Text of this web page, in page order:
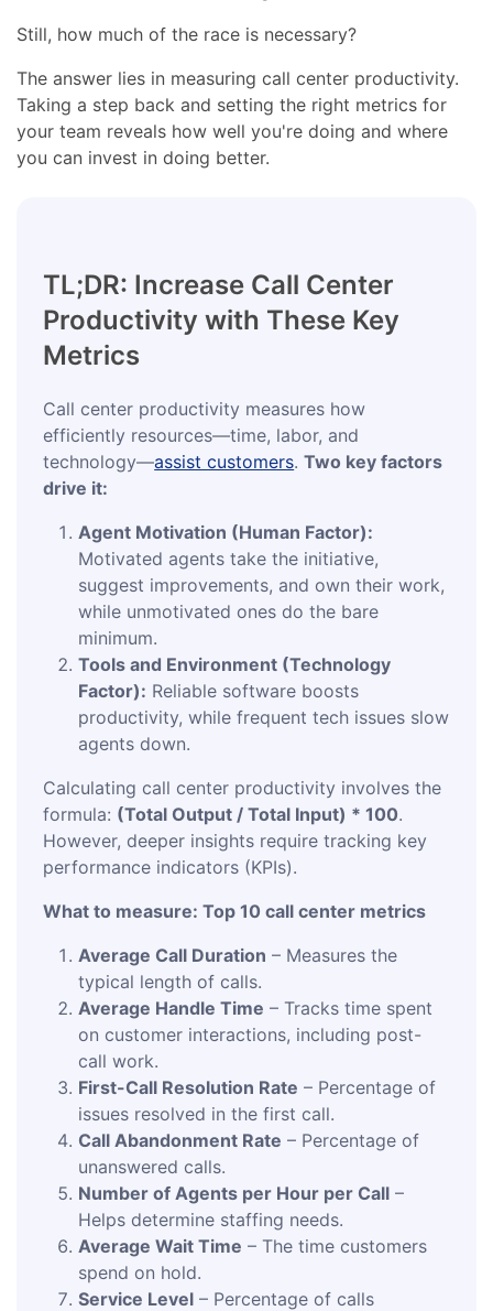
Still, how much of the race is necessary?
The answer lies in measuring call center productivity.
Taking a step back and setting the right metrics for
your team reveals how well you're doing and where
you can invest in doing better.
TL;DR: Increase Call Center
Productivity with These Key
Metrics
Call center productivity measures how
efficiently resources—time, labor, and
technology—assist customers.Two key factors
drive it:
Agent Motivation (Human Factor):
Motivated agents take the initiative,
suggest improvements, and own their work,
while unmotivated ones do the bare
minimum.
Tools and Environment (Technology
Factor): Reliable software boosts
productivity, while frequent tech issues slow
agents down.
Calculating call center productivity involves the
formula: (Total Output / Total Input) * 100.
However, deeper insights require tracking key
performance indicators (KPIs).
What to measure: Top 10 call center metrics
Average Call Duration – Measures the
typical length of calls.
Average Handle Time – Tracks time spent
on customer interactions, including post-
call work.
First-Call Resolution Rate – Percentage of
issues resolved in the first call.
Call Abandonment Rate – Percentage of
unanswered calls.
Number of Agents per Hour per Call –
Helps determine staffing needs.
Average Wait Time – The time customers
spend on hold.
Service Level – Percentage of calls